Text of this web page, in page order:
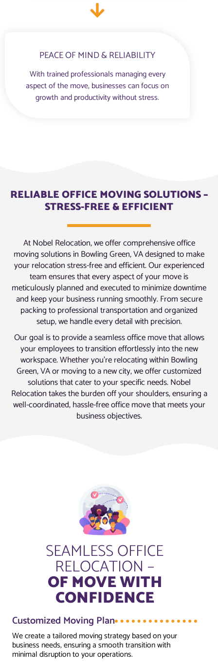
PEACE OF MIND & RELIABILITY
With trained professionals managing every
aspect of the move, businesses can focus on
growth and productivity without stress.
RELIABLE OFFICE MOVING SOLUTIONS –
STRESS-FREE & EFFICIENT
At Nobel Relocation, we offer comprehensive office
moving solutions in Bowling Green, VA designed to make
your relocation stress-free and efficient. Our experienced
team ensures that every aspect of your move is
meticulously planned and executed to minimize downtime
and keep your business running smoothly. From secure
packing to professional transportation and organized
setup, we handle every detail with precision.
Our goal is to provide a seamless office move that allows
your employees to transition effortlessly into the new
workspace. Whether you’re relocating within Bowling
Green, VA or moving to a new city, we offer customized
solutions that cater to your specific needs. Nobel
Relocation takes the burden off your shoulders, ensuring a
well-coordinated, hassle-free office move that meets your
business objectives.
SEAMLESS OFFICE
RELOCATION –
OF MOVE WITH
CONFIDENCE
Customized Moving Plan
We create a tailored moving strategy based on your
business needs, ensuring a smooth transition with
minimal disruption to your operations.